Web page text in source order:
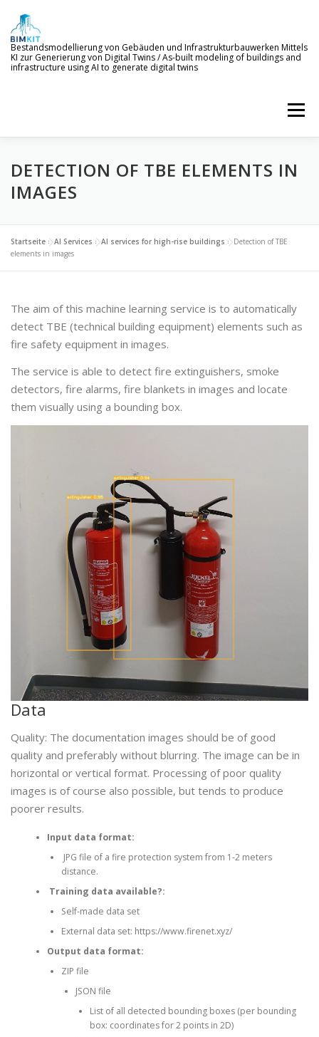
content
Bestandsmodellierung von Gebäuden und Infrastrukturbauwerken Mittels
KI zur Generierung von Digital Twins / As-built modeling of buildings and
infrastructure using AI to generate digital twins
Menu
WELCOME TO BIMKIT GOALS AI SERVICES
DETECTION OF TBE ELEMENTS IN
IMAGES
Startseite »AI Services »AI services for high-rise buildings »Detection of TBE
elements in images
The aim of this machine learning service is to automatically
detect TBE (technical building equipment) elements such as
fire safety equipment in images.
The service is able to detect fire extinguishers, smoke
detectors, fire alarms, fire blankets in images and locate
them visually using a bounding box.
Data
Quality: The documentation images should be of good
quality and preferably without blurring. The image can be in
horizontal or vertical format. Processing of poor quality
images is of course also possible, but tends to produce
poorer results.
Input data format:
JPG file of a fire protection system from 1-2 meters
distance.
Training data available?:
Self-made data set
External data set: https://www.firenet.xyz/
Output data format:
ZIP file
JSON file
List of all detected bounding boxes (per bounding
box: coordinates for 2 points in 2D)